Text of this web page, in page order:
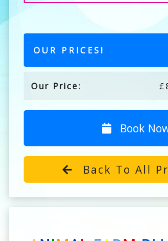
OUR PRICES!
Our Price:
Book
Back To All